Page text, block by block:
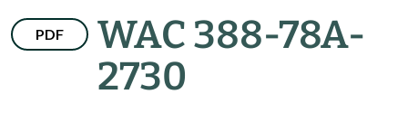
PDF
WAC 388-78A-
2730